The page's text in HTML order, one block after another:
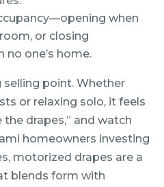
when
or closing
one’s home.
selling point. Whether
or relaxing solo, it feels
the drapes,” and watch
homeowners investing
motorized drapes are a
blends form with